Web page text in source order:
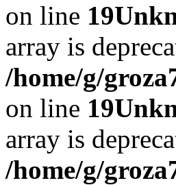
on line 19
array is
/home/g/
on line 19
array is
/home/g/